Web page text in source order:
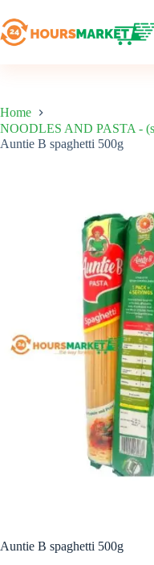
to
content
Home
NOODLES AND PASTA -
Auntie B spaghetti 500g
Auntie B spaghetti 500g